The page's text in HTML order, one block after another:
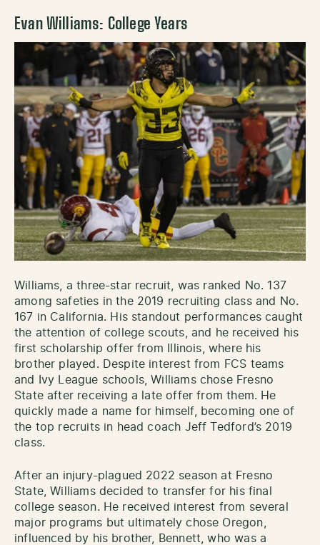
Evan Williams: College Years
Williams, a three-star recruit, was ranked No. 137
among safeties in the 2019 recruiting class and No.
167 in California. His standout performances caught
the attention of college scouts, and he received his
first scholarship offer from Illinois, where his
brother played. Despite interest from FCS teams
and Ivy League schools, Williams chose Fresno
State after receiving a late offer from them. He
quickly made a name for himself, becoming one of
the top recruits in head coach Jeff Tedford’s 2019
class.
After an injury-plagued 2022 season at Fresno
State, Williams decided to transfer for his final
college season. He received interest from several
major programs but ultimately chose Oregon,
influenced by his brother, Bennett, who was a